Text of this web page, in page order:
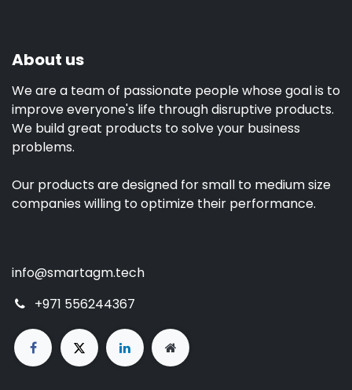
About us
We are a team of passionate people whose goal is to
improve everyone's life through disruptive products.
We build great products to solve your business
problems.
Our products are designed for small to medium size
companies willing to optimize their performance.
info@smartagm.tech
+971 556244367